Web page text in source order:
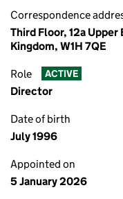
Correspondence
Third Floor, 12a
Kingdom, W1H 7QE
Role ACTIVE
Director
Date of birth
July 1996
Appointed on
5 January 2026